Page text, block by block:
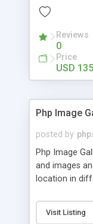
Reviews
0
Price
USD
Php Image
posted by
Php Image
and images
location in
pictures; it
purposes like
Visit Listing